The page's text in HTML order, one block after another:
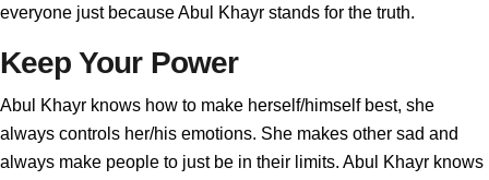
everyone just because Abul Khayr stands for the truth.
Keep Your Power
Abul Khayr knows how to make herself/himself best, she
always controls her/his emotions. She makes other sad and
always make people to just be in their limits. Abul Khayr knows